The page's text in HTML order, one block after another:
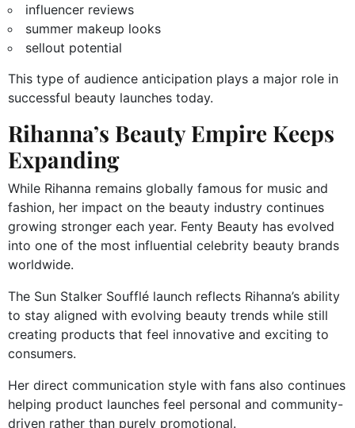
influencer reviews
summer makeup looks
sellout potential
This type of audience anticipation plays a major role in
successful beauty launches today.
Rihanna’s Beauty Empire Keeps
Expanding
While Rihanna remains globally famous for music and
fashion, her impact on the beauty industry continues
growing stronger each year. Fenty Beauty has evolved
into one of the most influential celebrity beauty brands
worldwide.
The Sun Stalker Soufflé launch reflects Rihanna’s ability
to stay aligned with evolving beauty trends while still
creating products that feel innovative and exciting to
consumers.
Her direct communication style with fans also continues
helping product launches feel personal and community-
driven rather than purely promotional.